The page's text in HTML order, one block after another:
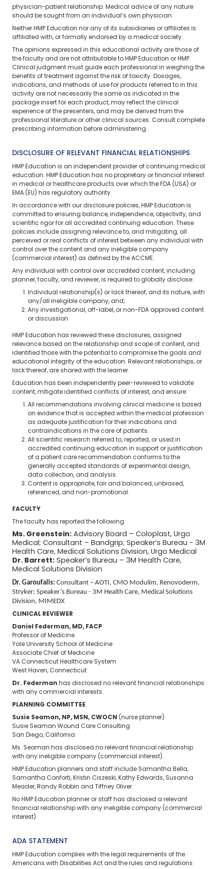
physician-patient relationship. Medical advice of any nature
should be sought from an individual’s own physician.
Neither HMP Education nor any of its subsidiaries or affiliates is
affiliated with, or formally endorsed by a medical society.
The opinions expressed in this educational activity are those of
the faculty and are not attributable to HMP Education or HMP.
Clinical judgment must guide each professional in weighing the
benefits of treatment against the risk of toxicity. Dosages,
indications, and methods of use for products referred to in this
activity are not necessarily the same as indicated in the
package insert for each product, may reflect the clinical
experience of the presenters, and may be derived from the
professional literature or other clinical sources. Consult complete
prescribing information before administering.
DISCLOSURE OF RELEVANT FINANCIAL RELATIONSHIPS
HMP Education is an independent provider of continuing medical
education. HMP Education has no proprietary or financial interest
in medical or healthcare products over which the FDA (USA) or
EMA (EU) has regulatory authority.
In accordance with our disclosure policies, HMP Education is
committed to ensuring balance, independence, objectivity, and
scientific rigor for all accredited continuing education. These
policies include assigning relevance to, and mitigating, all
perceived or real conflicts of interest between any individual with
control over the content and any ineligible company
(commercial interest) as defined by the ACCME.
Any individual with control over accredited content, including
planner, faculty, and reviewer, is required to globally disclose:
Individual relationship(s) or lack thereof, and its nature, with
any/all ineligible company, and;
Any investigational, off-label, or non-FDA approved content
or discussion
HMP Education has reviewed these disclosures, assigned
relevance based on the relationship and scope of content, and
identified those with the potential to compromise the goals and
educational integrity of the education. Relevant relationships, or
lack thereof, are shared with the learner.
Education has been independently peer-reviewed to validate
content, mitigate identified conflicts of interest, and ensure:
All recommendations involving clinical medicine is based
on evidence that is accepted within the medical profession
as adequate justification for their indications and
contraindications in the care of patients.
All scientific research referred to, reported, or used in
accredited continuing education in support or justification
of a patient care recommendation conforms to the
generally accepted standards of experimental design,
data collection, and analysis.
Content is appropriate, fair and balanced, unbiased,
referenced, and non-promotional.
FACULTY
The faculty has reported the following:
Ms. Greenstein: Advisory Board – Coloplast, Urgo
Medical; Consultant – Bandgrip; Speaker’s Bureau - 3M
Health Care, Medical Solutions Division, Urgo Medical
Dr. Barrett: Speaker’s Bureau – 3M Health Care,
Medical Solutions Division
Dr. Garoufalis: Consultant – AOTI, CMO Modulim, Renovoderm,
Stryker; Speaker’s Bureau - 3M Health Care, Medical Solutions
Division, MIMEDX
CLINICAL REVIEWER
Daniel Federman, MD, FACP
Professor of Medicine
Yale University School of Medicine
Associate Chief of Medicine
VA Connecticut Healthcare System
West Haven, Connecticut
Dr. Federman has disclosed no relevant financial relationships
with any commercial interests.
PLANNING COMMITTEE
Susie Seaman, NP, MSN, CWOCN (nurse planner)
Susie Seaman Wound Care Consulting
San Diego, California
Ms. Seaman has disclosed no relevant financial relationship
with any ineligible company (commercial interest).
HMP Education planners and staff include Samantha Bella,
Samantha Conforti, Kristin Ciszeski, Kathy Edwards, Susanna
Meader, Randy Robbin and Tiffney Oliver.
No HMP Education planner or staff has disclosed a relevant
financial relationship with any ineligible company (commercial
interest).
ADA STATEMENT
HMP Education complies with the legal requirements of the
Americans with Disabilities Act and the rules and regulations